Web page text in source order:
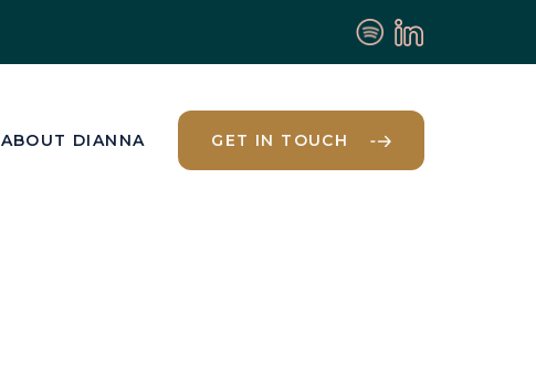
ABOUT DIANNA GET IN TOUCH